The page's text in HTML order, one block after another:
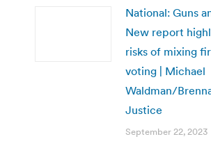
National: Guns
New report
risks of mixing
voting | Michael
Waldman/
Justice
September 22, 2023